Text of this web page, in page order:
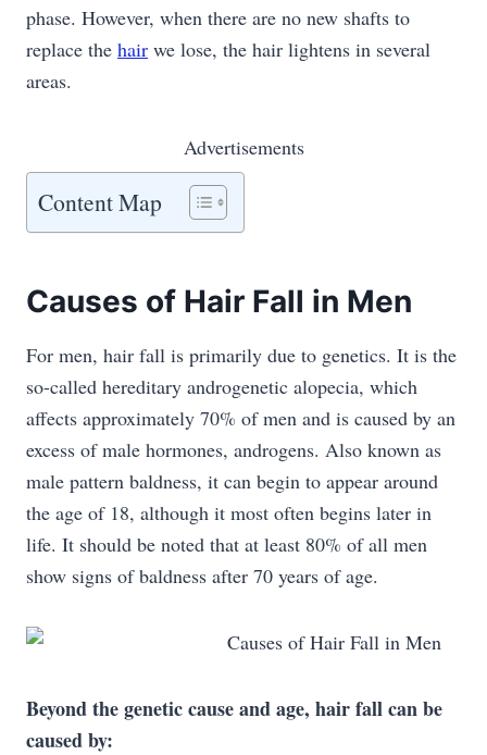
phase. However, when there are no new shafts to
replace the hair we lose, the hair lightens in several
areas.
Advertisements
Content Map
Causes of Hair Fall in Men
For men, hair fall is primarily due to genetics. It is the
so-called hereditary androgenetic alopecia, which
affects approximately 70% of men and is caused by an
excess of male hormones, androgens. Also known as
male pattern baldness, it can begin to appear around
the age of 18, although it most often begins later in
life. It should be noted that at least 80% of all men
show signs of baldness after 70 years of age.
Beyond the genetic cause and age, hair fall can be
caused by: